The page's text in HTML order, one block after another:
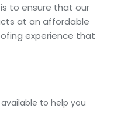
to ensure that our
at an affordable
experience that
to help you